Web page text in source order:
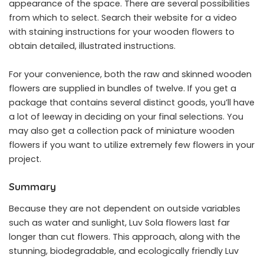
appearance of the space. There are several possibilities
from which to select. Search their website for a video
with staining instructions for your wooden flowers to
obtain detailed, illustrated instructions.
For your convenience, both the raw and skinned wooden
flowers are supplied in bundles of twelve. If you get a
package that contains several distinct goods, you’ll have
a lot of leeway in deciding on your final selections. You
may also get a collection pack of miniature wooden
flowers if you want to utilize extremely few flowers in your
project.
Summary
Because they are not dependent on outside variables
such as water and sunlight, Luv Sola flowers last far
longer than cut flowers. This approach, along with the
stunning, biodegradable, and ecologically friendly Luv